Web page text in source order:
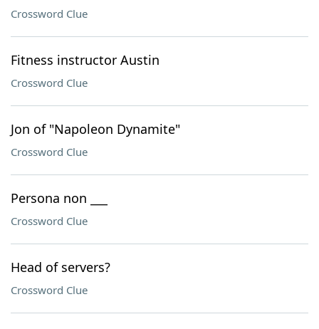
Crossword Clue
Fitness instructor Austin
Crossword Clue
Jon of "Napoleon Dynamite"
Crossword Clue
Persona non ___
Crossword Clue
Head of servers?
Crossword Clue